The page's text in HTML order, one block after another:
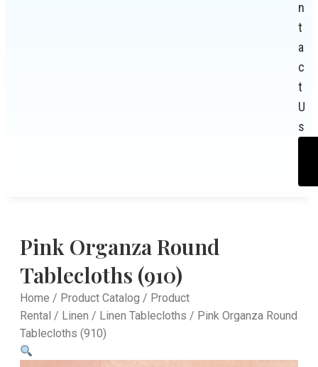
n
t
a
c
t
U
s
Pink Organza Round
Tablecloths (910)
Home / Product Catalog / Product
Rental / Linen / Linen Tablecloths / Pink Organza Round
Tablecloths (910)